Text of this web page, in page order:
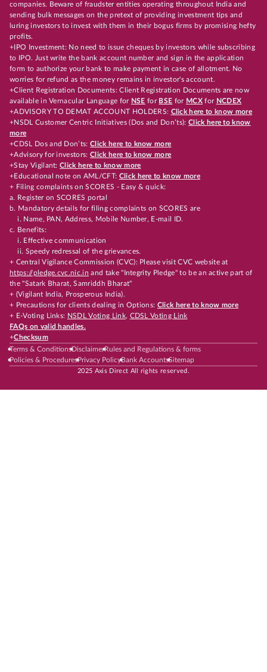
companies. Beware of fraudster entities operating throughout India and
sending bulk messages on the pretext of providing investment tips and
luring investors to invest with them in their bogus firms by promising hefty
profits.
+IPO Investment: No need to issue cheques by investors while subscribing
to IPO. Just write the bank account number and sign in the application
form to authorize your bank to make payment in case of allotment. No
worries for refund as the money remains in investor's account.
+Client Registration Documents: Client Registration Documents are now
available in Vernacular Language for NSE for BSE for MCX for NCDEX
+ADVISORY TO DEMAT ACCOUNT HOLDERS: Click here to know more
+NSDL Customer Centric Initiatives (Dos and Don’ts): Click here to know
more
+CDSL Dos and Don’ts:Click here to know more
+Advisory for investors: Click here to know more
+Stay Vigilant:Click here to know more
+Educational note on AML/CFT: Click here to know more
+ Filing complaints on SCORES - Easy & quick:
a. Register on SCORES portal
b. Mandatory details for filing complaints on SCORES are
i. Name, PAN, Address, Mobile Number, E-mail ID.
c. Benefits:
i. Effective communication
ii. Speedy redressal of the grievances.
+ Central Vigilance Commission (CVC): Please visit CVC website at
https://pledge.cvc.nic.in and take "Integrity Pledge" to be an active part of
the "Satark Bharat, Samriddh Bharat"
+ (Vigilant India, Prosperous India).
+ Precautions for clients dealing in Options: Click here to know more
+ E-Voting Links: NSDL Voting Link, CDSL Voting Link
FAQs on valid handles.
+Checksum
Terms & ConditionsDisclaimerRules and Regulations & forms
Policies & ProceduresPrivacy PolicyBank AccountsSitemap
2025 Axis Direct All rights reserved.